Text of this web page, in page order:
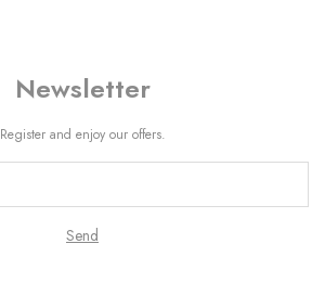
Newsletter
Register and enjoy our offers.